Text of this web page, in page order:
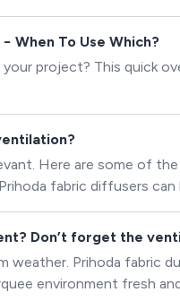
When To Use Which?
project? This quick
Here are some of
fabric diffusers can
Don’t forget the
Prihoda fabric
environment fresh